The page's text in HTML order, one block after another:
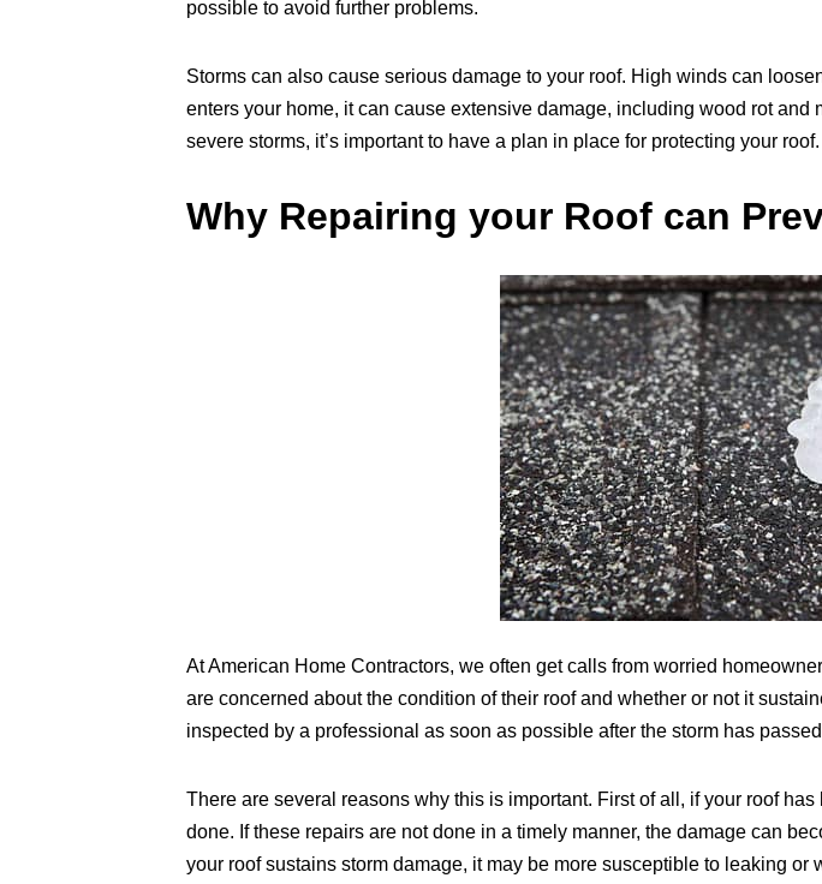
possible to avoid further problems.
Storms can also cause serious damage to your roof. High winds can
enters your home, it can cause extensive damage, including wood rot
severe storms, it’s important to have a plan in place for protecting your roof.
Why Repairing your Roof can
At American Home Contractors, we often get calls from worried
are concerned about the condition of their roof and whether or not it
inspected by a professional as soon as possible after the storm has
There are several reasons why this is important. First of all, if your roof
done. If these repairs are not done in a timely manner, the damage can
your roof sustains storm damage, it may be more susceptible to leaking or